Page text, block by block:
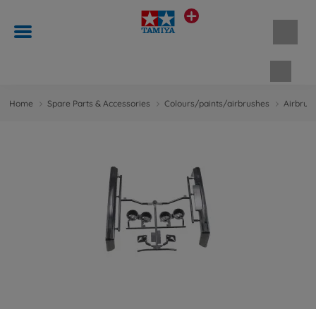
Home Spare Parts & Accessories Colours/paints/airbrushes